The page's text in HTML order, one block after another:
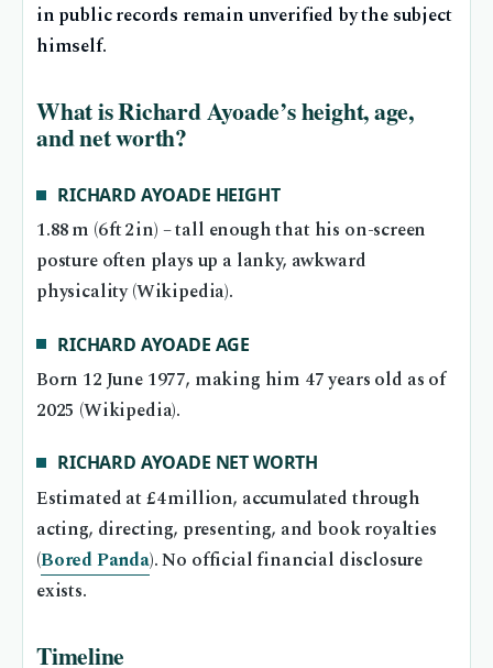
in public records remain unverified by the subject
himself.
What is Richard Ayoade’s height, age,
and net worth?
RICHARD AYOADE HEIGHT
1.88 m (6 ft 2 in) – tall enough that his on-screen
posture often plays up a lanky, awkward
physicality (Wikipedia).
RICHARD AYOADE AGE
Born 12 June 1977, making him 47 years old as of
2025 (Wikipedia).
RICHARD AYOADE NET WORTH
Estimated at £4 million, accumulated through
acting, directing, presenting, and book royalties
(Bored Panda). No official financial disclosure
exists.
Timeline